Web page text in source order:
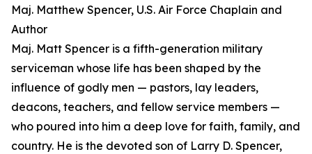
Maj. Matthew Spencer, U.S. Air Force Chaplain and
Author
Maj. Matt Spencer is a fifth-generation military
serviceman whose life has been shaped by the
influence of godly men — pastors, lay leaders,
deacons, teachers, and fellow service members —
who poured into him a deep love for faith, family, and
country. He is the devoted son of Larry D. Spencer,